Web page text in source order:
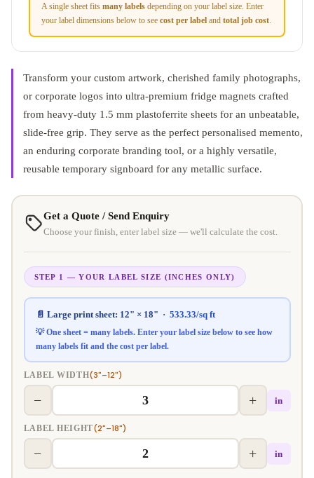
A single sheet fits many labelsdepending on your label size. Enter
your label dimensions below to see cost per labeland total job cost.
Transform your custom artwork, cherished family photographs,
or corporate logos into ultra-premium fridge magnets crafted
from heavy-duty 1.5 mm plastoferrite sheets for an unbeatable,
slide-free grip. They serve as the perfect personalised memento,
an enduring corporate branding tool, or a highly versatile,
reusable temporary signboard for any metallic surface.
Get a Quote / Send Enquiry
Choose your finish, enter label size — we'll calculate the cost.
STEP 1 — YOUR LABEL SIZE (INCHES ONLY)
📄 Large print sheet: 12" × 18" · 533.33/sq ft
💡 One sheet = many labels. Enter your label size below to see how
many labels fit and the cost per label.
LABEL WIDTH(3"–12")
− + in
LABEL HEIGHT(2"–18")
− + in